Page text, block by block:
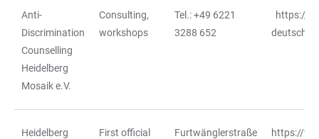
Anti-
Discrimination
Counselling
Heidelberg
Mosaik e.V.
Consulting,
workshops
Tel.: +49 6221
3288 652
https://
Heidelberg
First official
Furtwänglerstraße
https://